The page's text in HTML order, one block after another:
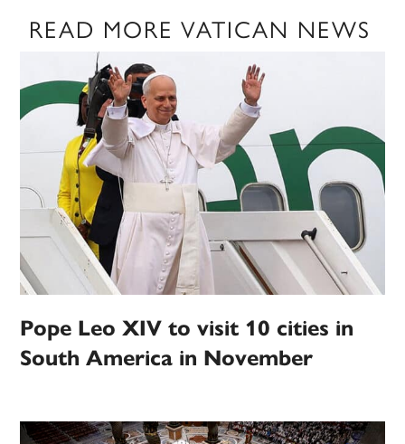
READ MORE VATICAN NEWS
Pope Leo XIV to visit 10 cities in
South America in November